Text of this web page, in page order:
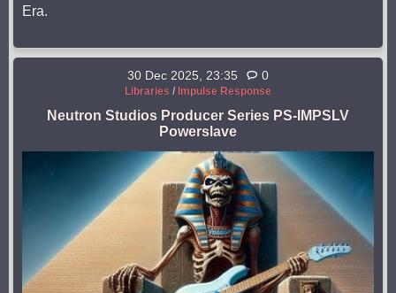
Era.
30 Dec 2025, 23:35 0
Libraries / Impulse Response
Neutron Studios Producer Series PS-IMPSLV
Powerslave